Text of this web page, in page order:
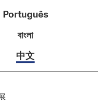
Português
বাংলা
中文